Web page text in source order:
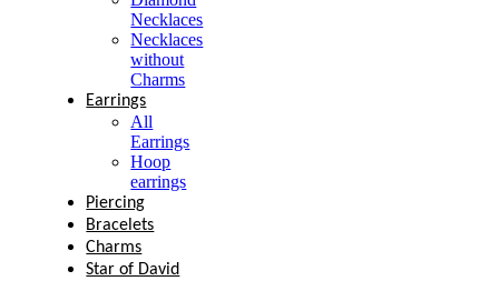
Necklaces
Necklaces
without
Charms
Earrings
All
Earrings
Hoop
earrings
Piercing
Bracelets
Charms
Star of David